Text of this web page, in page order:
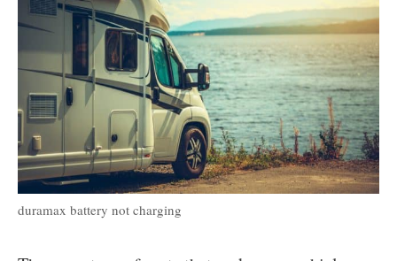
duramax battery not charging